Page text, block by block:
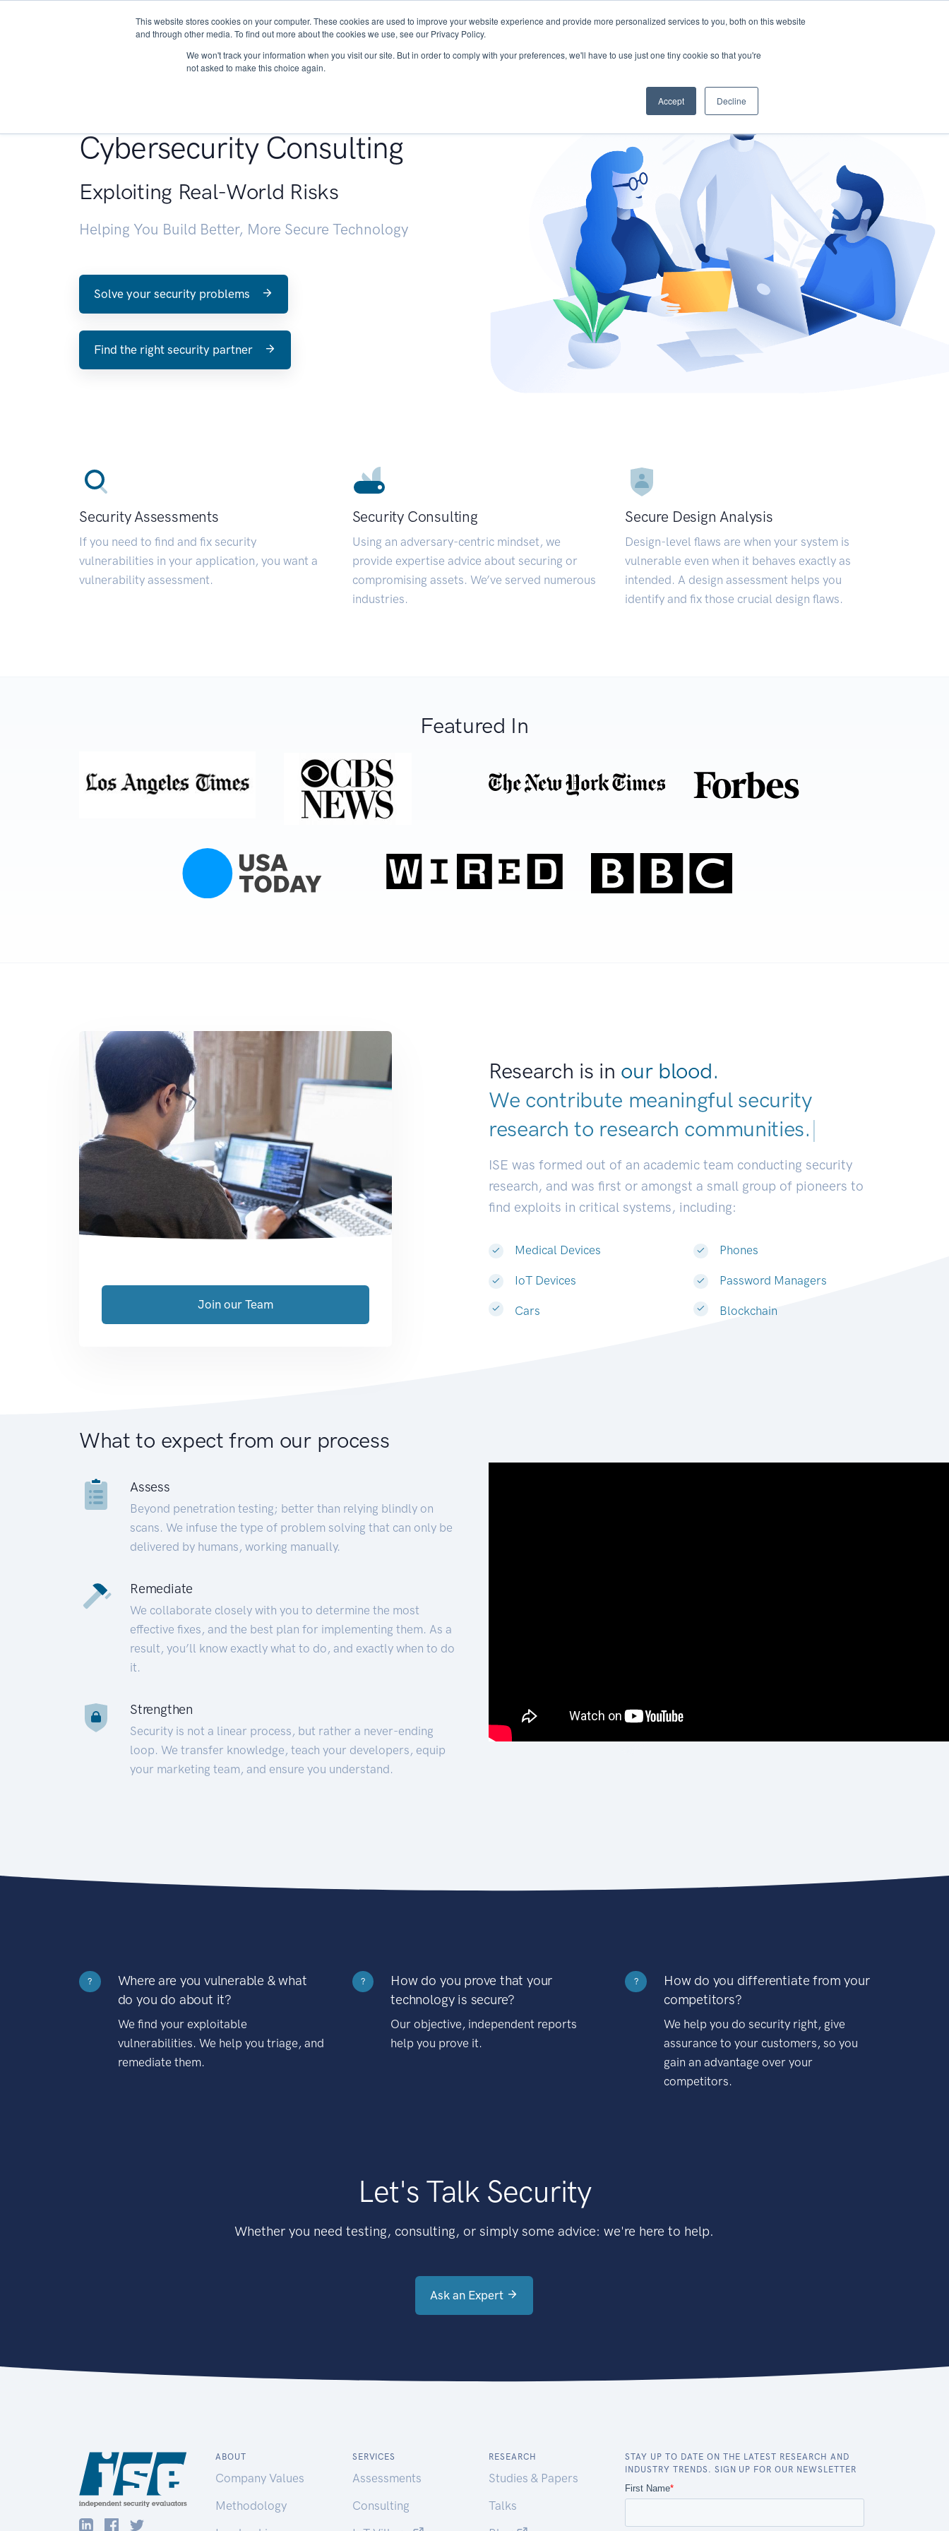
This website stores cookies on your computer. These cookies are used to improve your website experience and provide more personalized services to you, both on this website
and through other media. To find out more about the cookies we use, see our Privacy Policy.
We won't track your information when you visit our site. But in order to comply with your preferences, we'll have to use just one tiny cookie so that you're
not asked to make this choice again.
Accept Decline
About Services Research START - Vendor Risk Management
Cybersecurity Consulting
Exploiting Real-World Risks
Helping You Build Better, More Secure Technology
Solve your security problems
Find the right security partner
Security Assessments
If you need to find and fix security
vulnerabilities in your application, you want a
vulnerability assessment.
Security Consulting
Using an adversary-centric mindset, we
provide expertise advice about securing or
compromising assets. We’ve served numerous
industries.
Secure Design Analysis
Design-level flaws are when your system is
vulnerable even when it behaves exactly as
intended. A design assessment helps you
identify and fix those crucial design flaws.
Featured In
Research is in our blood.
We contribute meaningful security
research to research communities.|
ISE was formed out of an academic team conducting security
research, and was first or amongst a small group of pioneers to
find exploits in critical systems, including:
Medical Devices
IoT Devices
Cars
Phones
Password Managers
Blockchain
Join our Team
What to expect from our process
Assess
Beyond penetration testing; better than relying blindly on
scans. We infuse the type of problem solving that can only be
delivered by humans, working manually.
Remediate
We collaborate closely with you to determine the most
effective fixes, and the best plan for implementing them. As a
result, you’ll know exactly what to do, and exactly when to do
it.
Strengthen
Security is not a linear process, but rather a never-ending
loop. We transfer knowledge, teach your developers, equip
your marketing team, and ensure you understand.
?
Where are you vulnerable & what
do you do about it?
We find your exploitable
vulnerabilities. We help you triage, and
remediate them.
?
How do you prove that your
technology is secure?
Our objective, independent reports
help you prove it.
?
How do you differentiate from your
competitors?
We help you do security right, give
assurance to your customers, so you
gain an advantage over your
competitors.
Let's Talk Security
Whether you need testing, consulting, or simply some advice: we're here to help.
Ask an Expert
ABOUT
Company Values
Methodology
SERVICES
Assessments
Consulting
RESEARCH
Studies & Papers
Talks
STAY UP TO DATE ON THE LATEST RESEARCH AND
INDUSTRY TRENDS. SIGN UP FOR OUR NEWSLETTER